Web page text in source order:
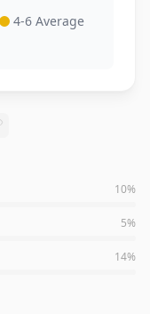
4-6 Average
10%
5%
14%